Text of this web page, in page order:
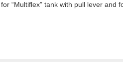
“Multiflex” tank with pull lever and